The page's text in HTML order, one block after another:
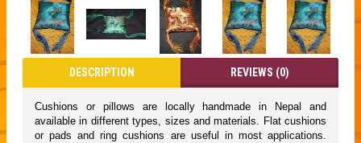
DESCRIPTION REVIEWS (0)
Cushions or pillows are locally handmade in Nepal and
available in different types, sizes and materials. Flat cushions
or pads and ring cushions are useful in most applications.